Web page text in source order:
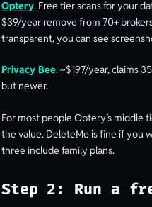
Optery. Free tier scans for your
$39/year remove from 70+
transparent, you can see
Privacy Bee. ~$197/year, claims
but newer.
For most people Optery’s middle
the value. DeleteMe is fine if you
three include family plans.
Step 2: Run a